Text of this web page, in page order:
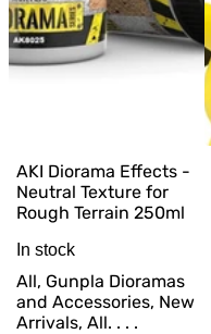
AKI Diorama Effects -
Neutral Texture for
Rough Terrain 250ml
In stock
All, Gunpla Dioramas
and Accessories, New
Arrivals, All. . . .